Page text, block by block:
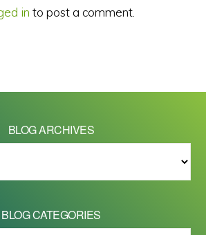
in to post a comment.
BLOG ARCHIVES
BLOG CATEGORIES